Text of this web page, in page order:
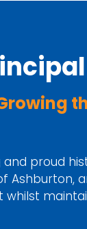
and proud
Ashburton,
whilst